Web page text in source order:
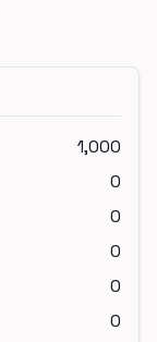
1,000
0
0
0
0
0